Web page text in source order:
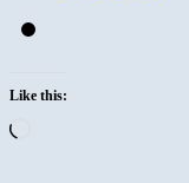
Like this: